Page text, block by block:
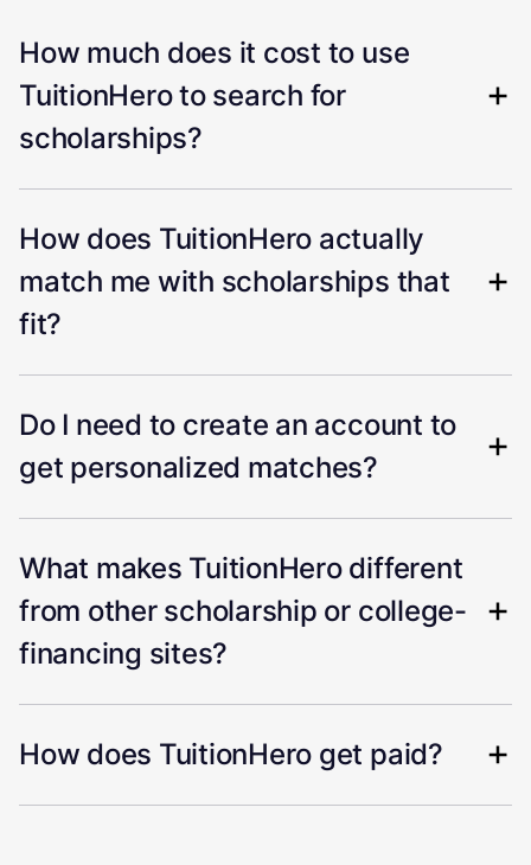
How much does it cost to use
TuitionHero to search for
scholarships?
How does TuitionHero actually
match me with scholarships that
fit?
Do I need to create an account to
get personalized matches?
What makes TuitionHero different
from other scholarship or college-
financing sites?
How does TuitionHero get paid?